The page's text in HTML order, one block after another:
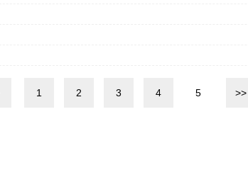
1 2 3 4 5 >>